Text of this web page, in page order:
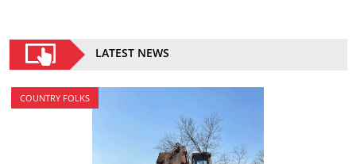
LATEST NEWS
COUNTRY FOLKS